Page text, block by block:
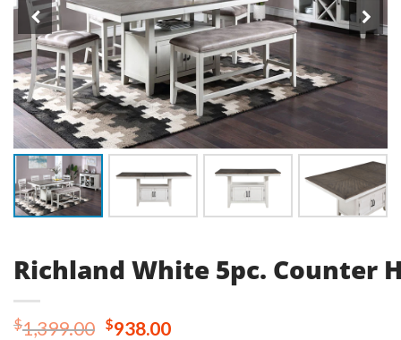
Richland White 5pc. Counter
$1,399.00 Original
$938.00Current